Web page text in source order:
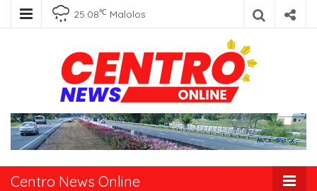
25.08℃ Malolos
Centro News
Online
Centro News Online